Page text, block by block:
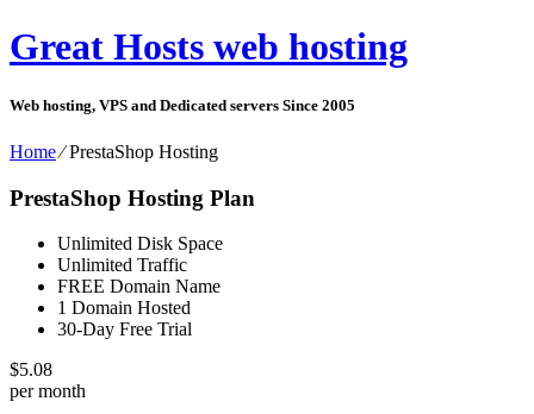
Great Hosts web hosting
Web hosting, VPS and Dedicated servers Since 2005
Home⁄PrestaShop Hosting
PrestaShop Hosting Plan
Unlimited Disk Space
Unlimited Traffic
FREE Domain Name
1 Domain Hosted
30-Day Free Trial
$5.08
per month